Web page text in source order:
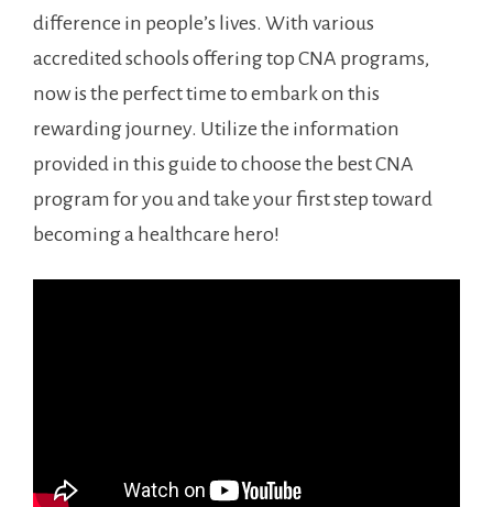
difference in people’s lives. With various
accredited‍ schools offering top CNA programs,
now is ‍the perfect ‍time to embark on this
rewarding‌ journey. Utilize the information
provided ​in this guide to choose the best CNA
program for you and take your first ⁣step toward
becoming a healthcare hero!